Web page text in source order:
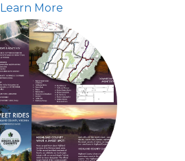
Learn More